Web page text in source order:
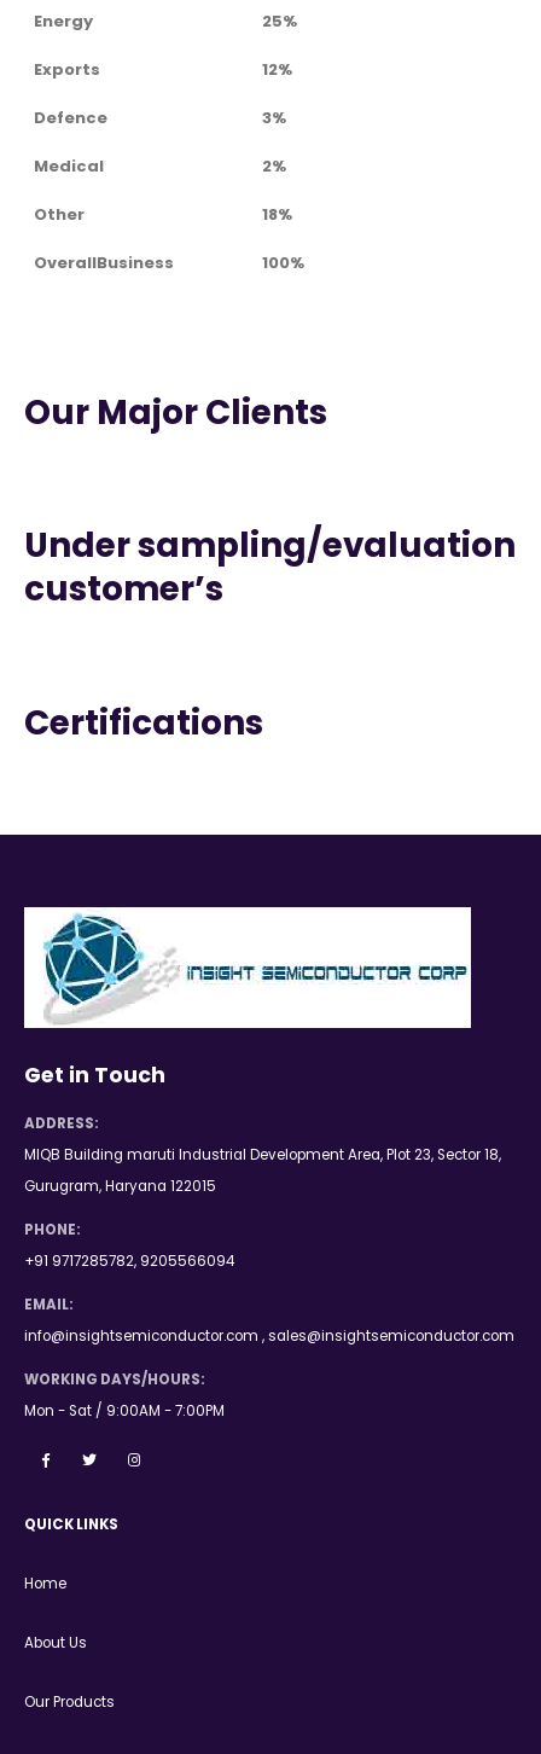
Energy 25%
Exports 12%
Defence 3%
Medical 2%
Other 18%
OverallBusiness 100%
Our Major Clients
Under sampling/evaluation
customer’s
Certifications
Get in Touch
ADDRESS:
MIQB Building maruti Industrial Development Area, Plot 23, Sector 18,
Gurugram, Haryana 122015
PHONE:
+91 9717285782, 9205566094
EMAIL:
info@insightsemiconductor.com , sales@insightsemiconductor.com
WORKING DAYS/HOURS:
Mon - Sat / 9:00AM - 7:00PM
QUICK LINKS
Home
About Us
Our Products